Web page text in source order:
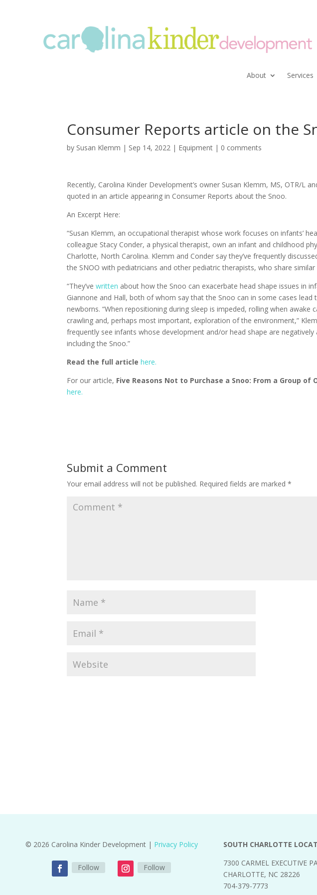
About Services
Consumer Reports article on the
by Susan Klemm | Sep 14, 2022 | Equipment | 0 comments
Recently, Carolina Kinder Development’s owner Susan Klemm, MS, OTR/L
quoted in an article appearing in Consumer Reports about the Snoo.
An Excerpt Here:
“Susan Klemm, an occupational therapist whose work focuses on infants’
colleague Stacy Conder, a physical therapist, own an infant and childhood
Charlotte, North Carolina. Klemm and Conder say they’ve frequently
the SNOO with pediatricians and other pediatric therapists, who share similar
“They’vewritten about how the Snoo can exacerbate head shape issues in
Giannone and Hall, both of whom say that the Snoo can in some cases lead
newborns. “When repositioning during sleep is impeded, rolling when awake
crawling and, perhaps most important, exploration of the environment,”
frequently see infants whose development and/or head shape are
including the Snoo.”
Read the full article here.
For our article, Five Reasons Not to Purchase a Snoo: From a Group
here.
Submit a Comment
Your email address will not be published. Required fields are marked*
© 2026 Carolina Kinder Development | Privacy Policy
Follow Follow
SOUTH CHARLOTTE
7300 CARMEL EXECUTIVE
CHARLOTTE, NC 28226
704-379-7773